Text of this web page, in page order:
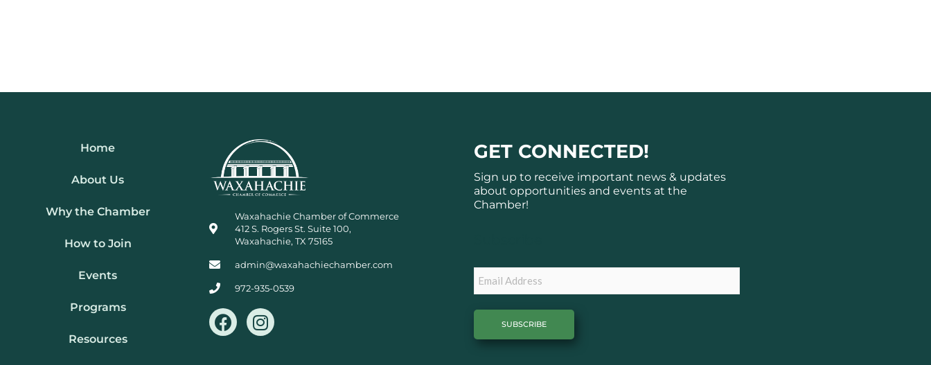
Home
About Us
Why the Chamber
How to Join
Events
Programs
Resources
Waxahachie Chamber of Commerce
412 S. Rogers St. Suite 100,
Waxahachie, TX 75165
admin@waxahachiechamber.com
972-935-0539
F
a
I
n
GET CONNECTED!
Sign up to receive important news & updates
about opportunities and events at the
Chamber!